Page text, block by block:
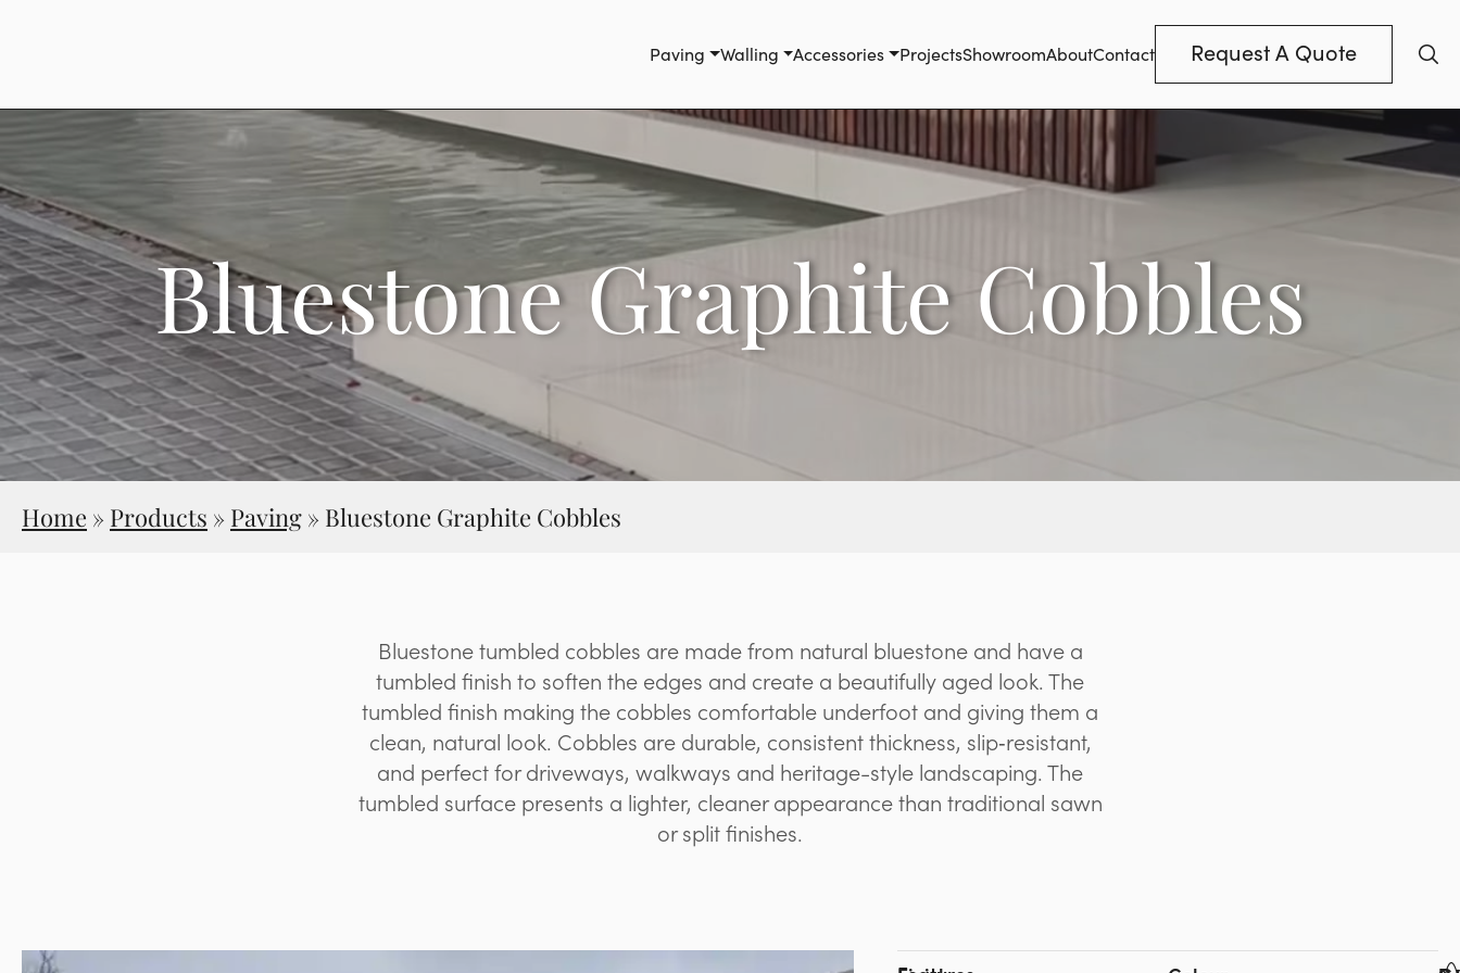
Paving Walling Accessories ProjectsShowroomAboutContact Request A Quote
Bluestone Graphite Cobbles
Home » Products » Paving » Bluestone Graphite Cobbles
Bluestone tumbled cobbles are made from natural bluestone and have a
tumbled finish to soften the edges and create a beautifully aged look. The
tumbled finish making the cobbles comfortable underfoot and giving them a
clean, natural look. Cobbles are durable, consistent thickness, slip‑resistant,
and perfect for driveways, walkways and heritage-style landscaping. The
tumbled surface presents a lighter, cleaner appearance than traditional sawn
or split finishes.